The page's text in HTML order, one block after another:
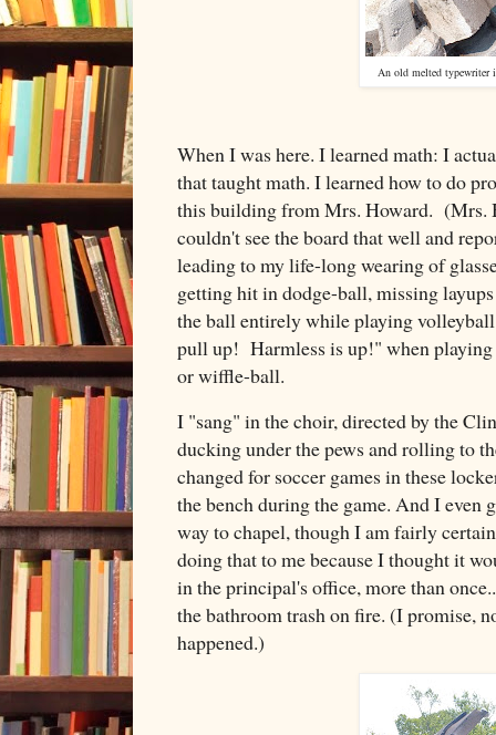
An old melted typewriter
When I was here. I learned math: I
that taught math. I learned how to do
this building from Mrs. Howard. (Mrs.
couldn't see the board that well and
leading to my life-long wearing of
getting hit in dodge-ball, missing
the ball entirely while playing
pull up! Harmless is up!" when
or wiffle-ball.
I "sang" in the choir, directed by the
ducking under the pews and rolling to
changed for soccer games in these
the bench during the game. And I even
way to chapel, though I am fairly
doing that to me because I thought it
in the principal's office, more than
the bathroom trash on fire. (I promise,
happened.)